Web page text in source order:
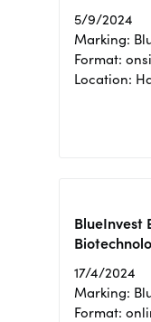
5/9/2024
Marking:
Format:
Location:
BlueInvest
17/4/2024
Marking:
Format: